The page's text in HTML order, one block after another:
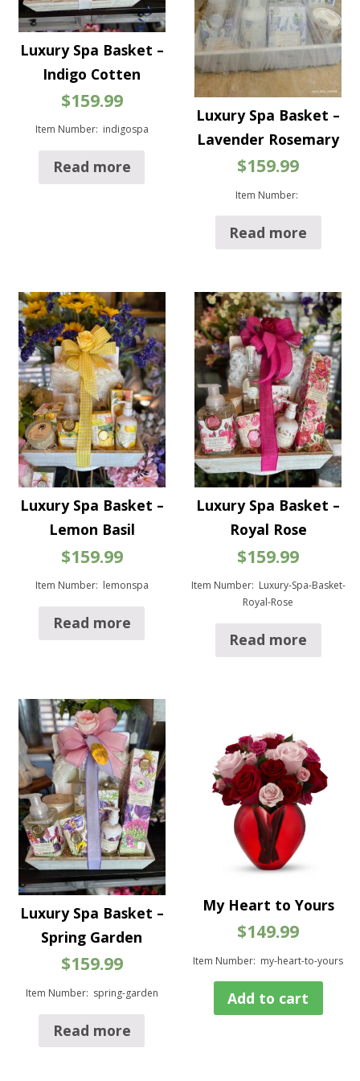
Luxury Spa Basket –
Indigo Cotten
$159.99
Item Number: indigospa
Read more
Luxury Spa Basket –
Lavender Rosemary
$159.99
Item Number:
Read more
Luxury Spa Basket –
Lemon Basil
$159.99
Item Number: lemonspa
Read more
Luxury Spa Basket –
Royal Rose
$159.99
Item Number: Luxury-Spa-Basket-
Royal-Rose
Read more
Luxury Spa Basket –
Spring Garden
$159.99
Item Number: spring-garden
Read more
My Heart to Yours
$149.99
Item Number: my-heart-to-yours
Add to cart